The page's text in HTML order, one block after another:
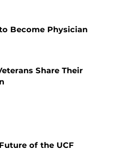
Become Physician
Share Their
of the UCF